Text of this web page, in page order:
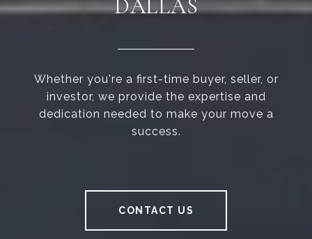
DALLAS
Whether you're a first-time buyer, seller, or
investor, we provide the expertise and
dedication needed to make your move a
success.
CONTACT US